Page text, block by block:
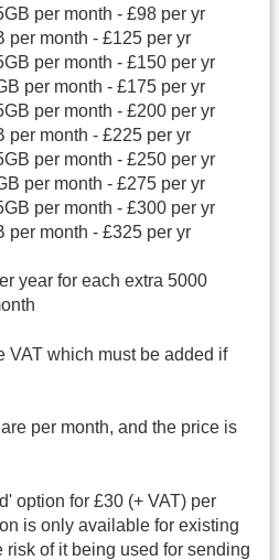
per month - £98 per yr
per month - £125 per yr
per month - £150 per yr
per month - £175 per yr
per month - £200 per yr
per month - £225 per yr
per month - £250 per yr
per month - £275 per yr
per month - £300 per yr
per month - £325 per yr
year for each extra 5000
VAT which must be added if
per month, and the price is
option for £30 (+ VAT) per
is only available for existing
risk of it being used for sending